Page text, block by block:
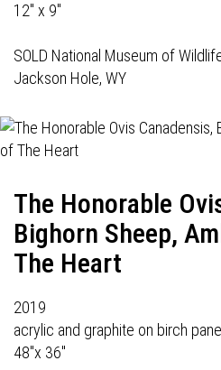
12" x 9"
SOLD National Museum of
Jackson Hole, WY
The Honorable
Bighorn Sheep,
The Heart
2019
acrylic and graphite on birch panel
48"x 36"